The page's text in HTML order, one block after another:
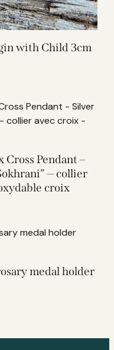
with Child 3cm
Pendant –
— collier
croix
medal holder